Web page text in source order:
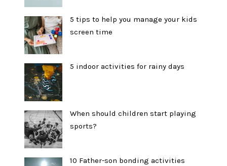
5 tips to help you manage your kids
screen time
5 indoor activities for rainy days
When should children start playing
sports?
10 Father-son bonding activities